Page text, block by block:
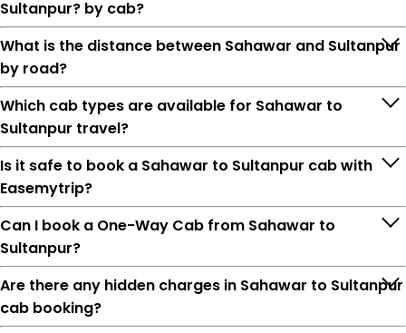
Sultanpur? by cab?
What is the distance between Sahawar and Sultanpur
by road?
Which cab types are available for Sahawar to
Sultanpur travel?
Is it safe to book a Sahawar to Sultanpur cab with
Easemytrip?
Can I book a One-Way Cab from Sahawar to
Sultanpur?
Are there any hidden charges in Sahawar to Sultanpur
cab booking?